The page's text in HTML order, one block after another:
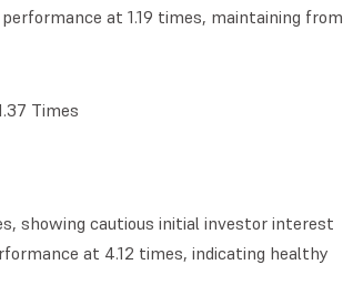
at 1.19 times, maintaining from
Times
showing cautious initial investor interest
at 4.12 times, indicating healthy